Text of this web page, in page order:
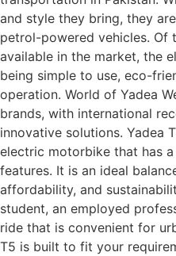
and style they bring, they
petrol-powered vehicles. Of
available in the market, the
being simple to use, eco-
operation. World of Yadea
brands, with international
innovative solutions. Yadea
electric motorbike that has
features. It is an ideal
affordability, and
student, an employed
ride that is convenient for
T5 is built to fit your